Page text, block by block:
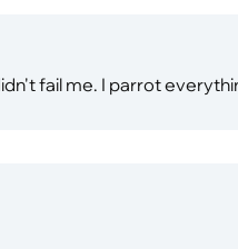
fail me. I parrot